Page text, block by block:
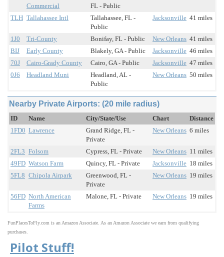
Commercial
FL - Public
TLH Tallahassee Intl
Tallahassee, FL -
Public
Jacksonville 41 miles
1J0 Tri-County Bonifay, FL - Public New Orleans 41 miles
BIJ
Early County Blakely, GA - Public Jacksonville 46 miles
70J
Cairo-Grady County Cairo, GA - Public Jacksonville 47 miles
0J6
Headland Muni
Headland, AL -
Public
New Orleans 50 miles
Nearby Private Airports: (20 mile radius)
ID Name City/State/Use Chart
Distance
1FD0 Lawrence
Grand Ridge, FL -
Private
New Orleans 6 miles
2FL3 Folsom Cypress, FL - Private New Orleans 11 miles
49FD Watson Farm Quincy, FL - Private Jacksonville 18 miles
5FL8 Chipola Airpark
Greenwood, FL -
Private
New Orleans 19 miles
56FD North American
Farms
Malone, FL - Private New Orleans 19 miles
FunPlacesToFly.com is an Amazon Associate. As an Amazon Associate we earn from qualifying
purchases.
Pilot Stuff!